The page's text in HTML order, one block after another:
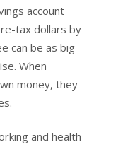
account
tax dollars by
can be as big
When
money, they
and health